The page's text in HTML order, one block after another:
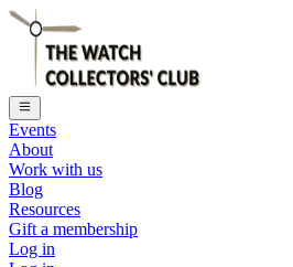
Events
About
Work with us
Blog
Resources
Gift a membership
Log in